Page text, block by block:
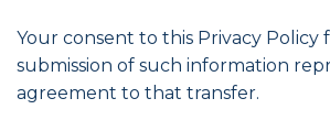
Your consent to this Privacy
submission of such information
agreement to that transfer.